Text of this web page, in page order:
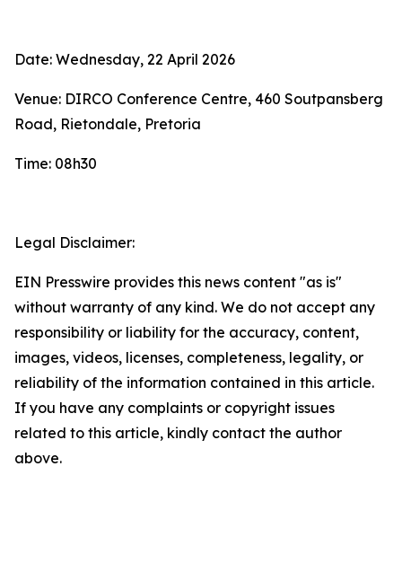
Date: Wednesday, 22 April 2026
Venue: DIRCO Conference Centre, 460 Soutpansberg
Road, Rietondale, Pretoria
Time: 08h30
Legal Disclaimer:
EIN Presswire provides this news content "as is"
without warranty of any kind. We do not accept any
responsibility or liability for the accuracy, content,
images, videos, licenses, completeness, legality, or
reliability of the information contained in this article.
If you have any complaints or copyright issues
related to this article, kindly contact the author
above.